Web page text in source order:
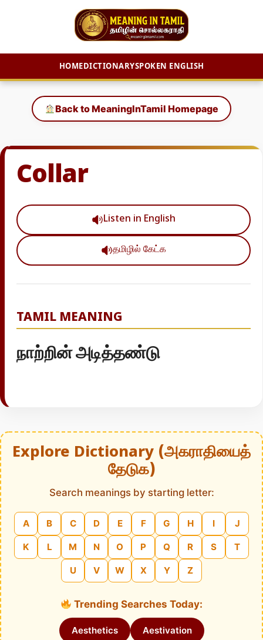
HOMEDICTIONARYSPOKEN ENGLISH
content
Back to MeaningInTamil Homepage
Collar
Listen in English
தமிழில் கேட்க
TAMIL MEANING
நாற்றின் அடித்தண்டு
Explore Dictionary (அகராதியைத்
தேடுக)
Search meanings by starting letter:
A B C D E F G H I J
K L M N O P Q R S T
U V W X Y Z
Trending Searches Today:
Aesthetics Aestivation